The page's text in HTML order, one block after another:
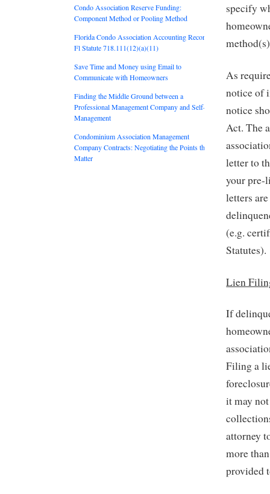
specify
As
notice of
notice
Act. The
letter to
your pre-
letters
(e.g.
Statutes).
Lien
If
Filing a
it may
attorney
more
provided
Condo Association Reserve Funding:
Component Method or Pooling Method
Florida Condo Association Accounting Records:
Fl Statute 718.111(12)(a)(11)
Save Time and Money using Email to
Communicate with Homeowners
Finding the Middle Ground between a
Professional Management Company and Self-
Management
Condominium Association Management
Company Contracts: Negotiating the Points that
Matter